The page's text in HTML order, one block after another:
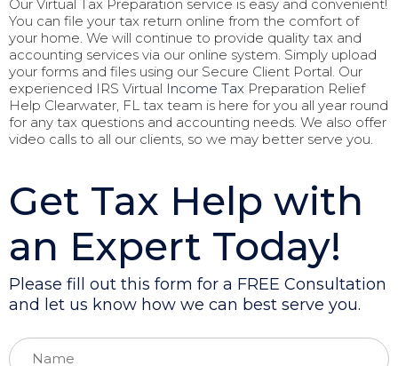
Our Virtual Tax Preparation service is easy and convenient!
You can file your tax return online from the comfort of
your home. We will continue to provide quality tax and
accounting services via our online system. Simply upload
your forms and files using our Secure Client Portal. Our
experienced IRS Virtual Income Tax Preparation Relief
Help Clearwater, FL tax team is here for you all year round
for any tax questions and accounting needs. We also offer
video calls to all our clients, so we may better serve you.
Get Tax Help with
an Expert Today!
Please fill out this form for a FREE Consultation
and let us know how we can best serve you.